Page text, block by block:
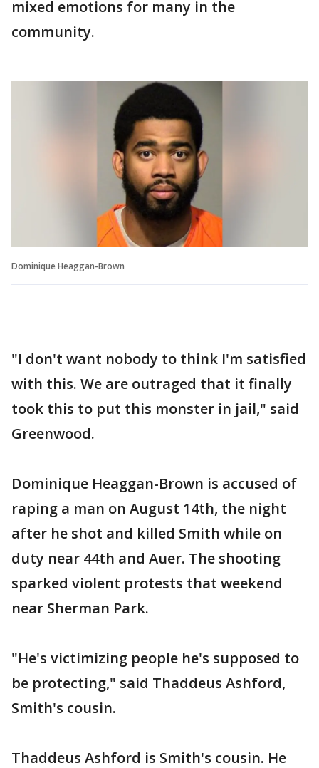
mixed emotions for many in the
community.
Dominique Heaggan-Brown
"I don't want nobody to think I'm satisfied
with this. We are outraged that it finally
took this to put this monster in jail," said
Greenwood.
Dominique Heaggan-Brown is accused of
raping a man on August 14th, the night
after he shot and killed Smith while on
duty near 44th and Auer. The shooting
sparked violent protests that weekend
near Sherman Park.
"He's victimizing people he's supposed to
be protecting," said Thaddeus Ashford,
Smith's cousin.
Thaddeus Ashford is Smith's cousin. He